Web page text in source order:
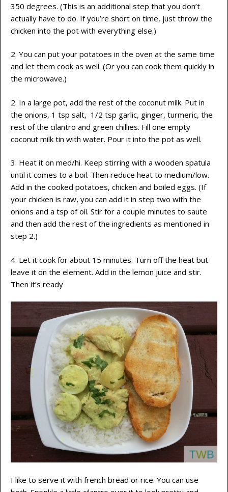
350 degrees. (This is an additional step that you don’t
actually have to do. If you’re short on time, just throw the
chicken into the pot with everything else.)
2. You can put your potatoes in the oven at the same time
and let them cook as well. (Or you can cook them quickly in
the microwave.)
2. In a large pot, add the rest of the coconut milk. Put in
the onions, 1 tsp salt, 1/2 tsp garlic, ginger, turmeric, the
rest of the cilantro and green chillies. Fill one empty
coconut milk tin with water. Pour it into the pot as well.
3. Heat it on med/hi. Keep stirring with a wooden spatula
until it comes to a boil. Then reduce heat to medium/low.
Add in the cooked potatoes, chicken and boiled eggs. (If
your chicken is raw, you can add it in step two with the
onions and a tsp of oil. Stir for a couple minutes to saute
and then add the rest of the ingredients as mentioned in
step 2.)
4. Let it cook for about 15 minutes. Turn off the heat but
leave it on the element. Add in the lemon juice and stir.
Then it’s ready
I like to serve it with french bread or rice. You can use